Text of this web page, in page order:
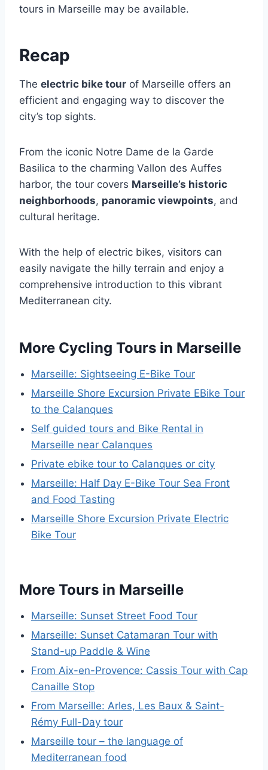
tours in Marseille may be available.
Recap
The electric bike tour of Marseille offers an
efficient and engaging way to discover the
city’s top sights.
From the iconic Notre Dame de la Garde
Basilica to the charming Vallon des Auffes
harbor, the tour covers Marseille’s historic
neighborhoods, panoramic viewpoints, and
cultural heritage.
With the help of electric bikes, visitors can
easily navigate the hilly terrain and enjoy a
comprehensive introduction to this vibrant
Mediterranean city.
More Cycling Tours in Marseille
Marseille: Sightseeing E-Bike Tour
Marseille Shore Excursion Private EBike Tour
to the Calanques
Self guided tours and Bike Rental in
Marseille near Calanques
Private ebike tour to Calanques or city
Marseille: Half Day E-Bike Tour Sea Front
and Food Tasting
Marseille Shore Excursion Private Electric
Bike Tour
More Tours in Marseille
Marseille: Sunset Street Food Tour
Marseille: Sunset Catamaran Tour with
Stand-up Paddle & Wine
From Aix-en-Provence: Cassis Tour with Cap
Canaille Stop
From Marseille: Arles, Les Baux & Saint-
Rémy Full-Day tour
Marseille tour – the language of
Mediterranean food